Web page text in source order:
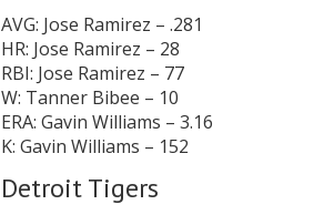
AVG: Jose Ramirez – .281
HR: Jose Ramirez – 28
RBI: Jose Ramirez – 77
W: Tanner Bibee – 10
ERA: Gavin Williams – 3.16
K: Gavin Williams – 152
Detroit Tigers